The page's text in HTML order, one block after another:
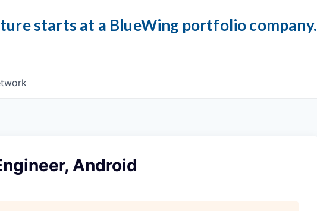
starts at a BlueWing portfolio company.
Android